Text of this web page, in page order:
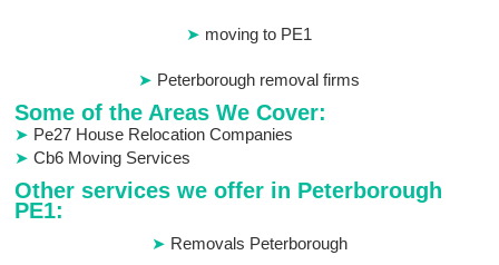
moving to PE1
Peterborough removal firms
Some of the Areas We Cover:
Pe27 House Relocation Companies
Cb6 Moving Services
Other services we offer in Peterborough
PE1:
Removals Peterborough